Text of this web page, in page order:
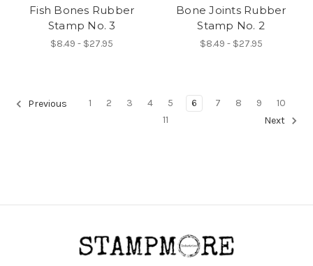
Fish Bones Rubber
Stamp No. 3
$8.49 - $27.95
Bone Joints Rubber
Stamp No. 2
$8.49 - $27.95
Previous 1 2 3 4 5 6 7 8 9
10
11
Next